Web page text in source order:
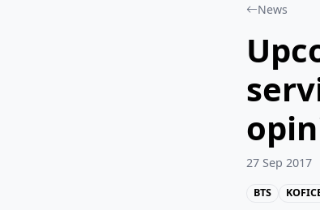
News
27 Sep 2017
BTS